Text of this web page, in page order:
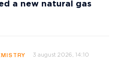
a new natural gas
3 august 2026, 14:10